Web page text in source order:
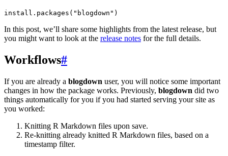
install.packages("blogdown")
In this post, we’ll share some highlights from the latest release, but
you might want to look at the release notes for the full details.
Workflows#
If you are already a blogdown user, you will notice some important
changes in how the package works. Previously, blogdown did two
things automatically for you if you had started serving your site as
you worked:
Knitting R Markdown files upon save.
Re-knitting already knitted R Markdown files, based on a
timestamp filter.